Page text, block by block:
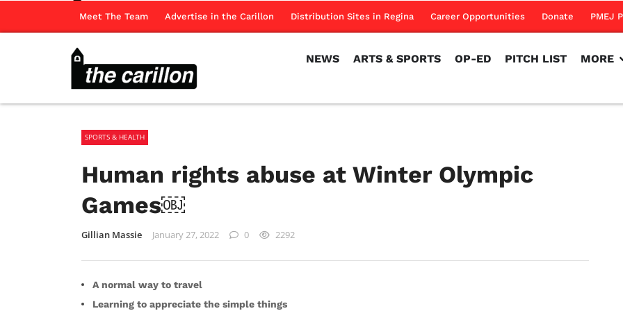
Meet The Team Advertise in the Carillon Distribution Sites in Regina Career Opportunities Donate PMEJ
NEWS ARTS & SPORTS OP-ED PITCH LIST MORE
SPORTS & HEALTH
Human rights abuse at Winter Olympic
Games￼
Gillian Massie January 27, 2022 0 2292
A normal way to travel
Learning to appreciate the simple things